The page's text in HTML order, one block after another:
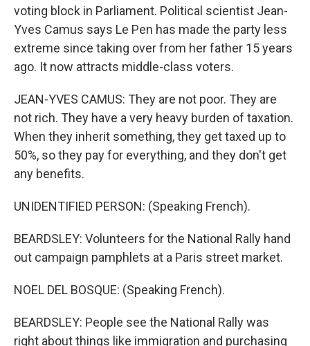
voting block in Parliament. Political scientist Jean-
Yves Camus says Le Pen has made the party less
extreme since taking over from her father 15 years
ago. It now attracts middle-class voters.
JEAN-YVES CAMUS: They are not poor. They are
not rich. They have a very heavy burden of taxation.
When they inherit something, they get taxed up to
50%, so they pay for everything, and they don't get
any benefits.
UNIDENTIFIED PERSON: (Speaking French).
BEARDSLEY: Volunteers for the National Rally hand
out campaign pamphlets at a Paris street market.
NOEL DEL BOSQUE: (Speaking French).
BEARDSLEY: People see the National Rally was
right about things like immigration and purchasing